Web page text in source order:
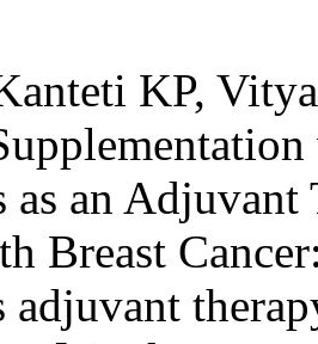
KP,
as an
Breast
adjuvant